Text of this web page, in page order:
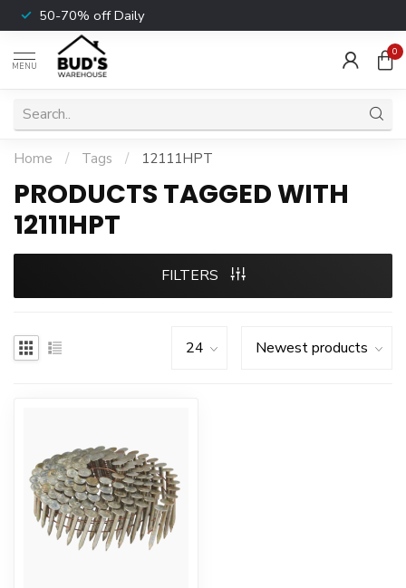
50-70% off Daily
MENU
0
Home / Tags / 12111HPT
PRODUCTS TAGGED WITH
12111HPT
FILTERS